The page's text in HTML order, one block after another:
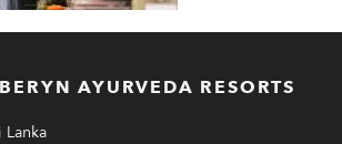
AYURVEDA RESORTS
Lanka